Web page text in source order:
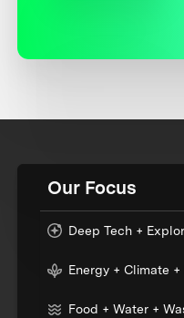
Our Focus
Deep Tech +
Energy + Climate +
Food + Water +